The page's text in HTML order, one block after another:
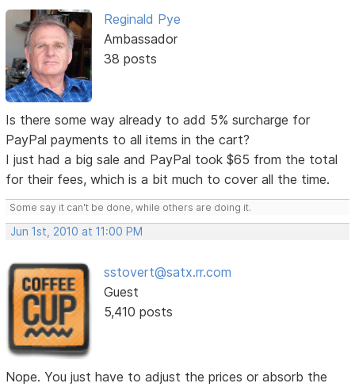
Reginald Pye
Ambassador
38 posts
Is there some way already to add 5% surcharge for
PayPal payments to all items in the cart?
I just had a big sale and PayPal took $65 from the total
for their fees, which is a bit much to cover all the time.
Some say it can't be done, while others are doing it.
Jun 1st, 2010 at 11:00 PM
sstovert@satx.rr.com
Guest
5,410 posts
Nope. You just have to adjust the prices or absorb the